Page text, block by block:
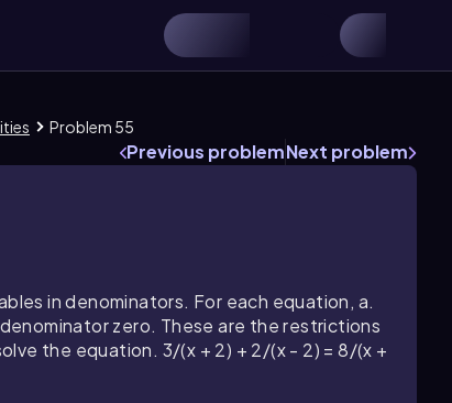
Problem 55
Previous problemNext problem
in denominators. For each equation, a.
zero. These are the restrictions
the equation. 3/(x + 2) + 2/(x - 2) = 8/(x +